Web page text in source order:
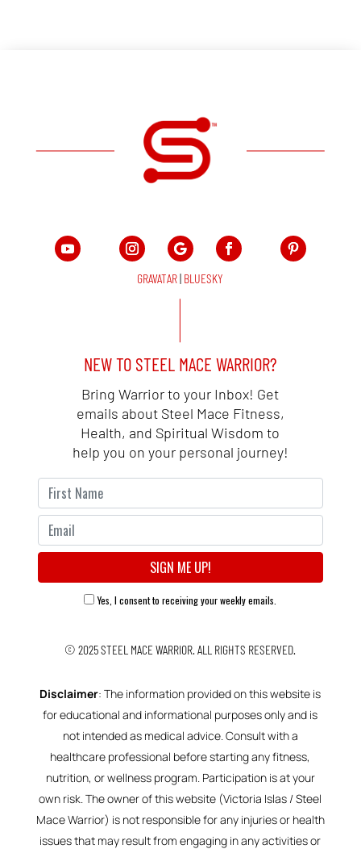
GRAVATAR| BLUESKY
NEW TO STEEL MACE WARRIOR?
Bring Warrior to your Inbox! Get
emails about Steel Mace Fitness,
Health, and Spiritual Wisdom to
help you on your personal journey!
Yes, I consent to receiving your weekly emails.
© 2025STEEL MACE WARRIOR.ALL RIGHTS RESERVED.
Disclaimer: The information provided on this website is
for educational and informational purposes only and is
not intended as medical advice. Consult with a
healthcare professional before starting any fitness,
nutrition, or wellness program. Participation is at your
own risk. The owner of this website (Victoria Islas / Steel
Mace Warrior) is not responsible for any injuries or health
issues that may result from engaging in any activities or